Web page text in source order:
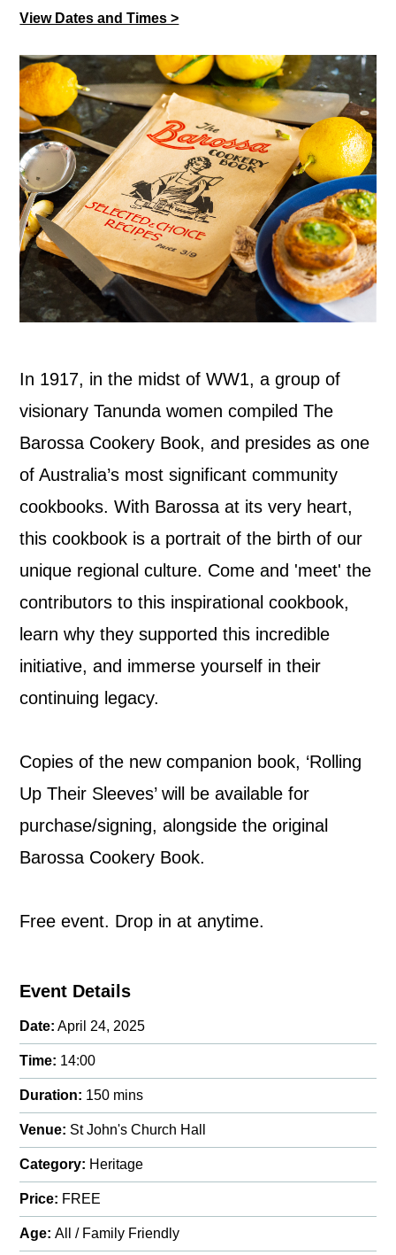
View Dates and Times >
In 1917, in the midst of WW1, a group of
visionary Tanunda women compiled The
Barossa Cookery Book, and presides as one
of Australia’s most significant community
cookbooks. With Barossa at its very heart,
this cookbook is a portrait of the birth of our
unique regional culture. Come and 'meet' the
contributors to this inspirational cookbook,
learn why they supported this incredible
initiative, and immerse yourself in their
continuing legacy.
Copies of the new companion book, ‘Rolling
Up Their Sleeves’ will be available for
purchase/signing, alongside the original
Barossa Cookery Book.
Free event. Drop in at anytime.
Event Details
Date: April 24, 2025
Time: 14:00
Duration: 150 mins
Venue: St John's Church Hall
Category: Heritage
Price: FREE
Age:All / Family Friendly